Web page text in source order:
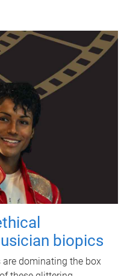
biopics
dominating the box